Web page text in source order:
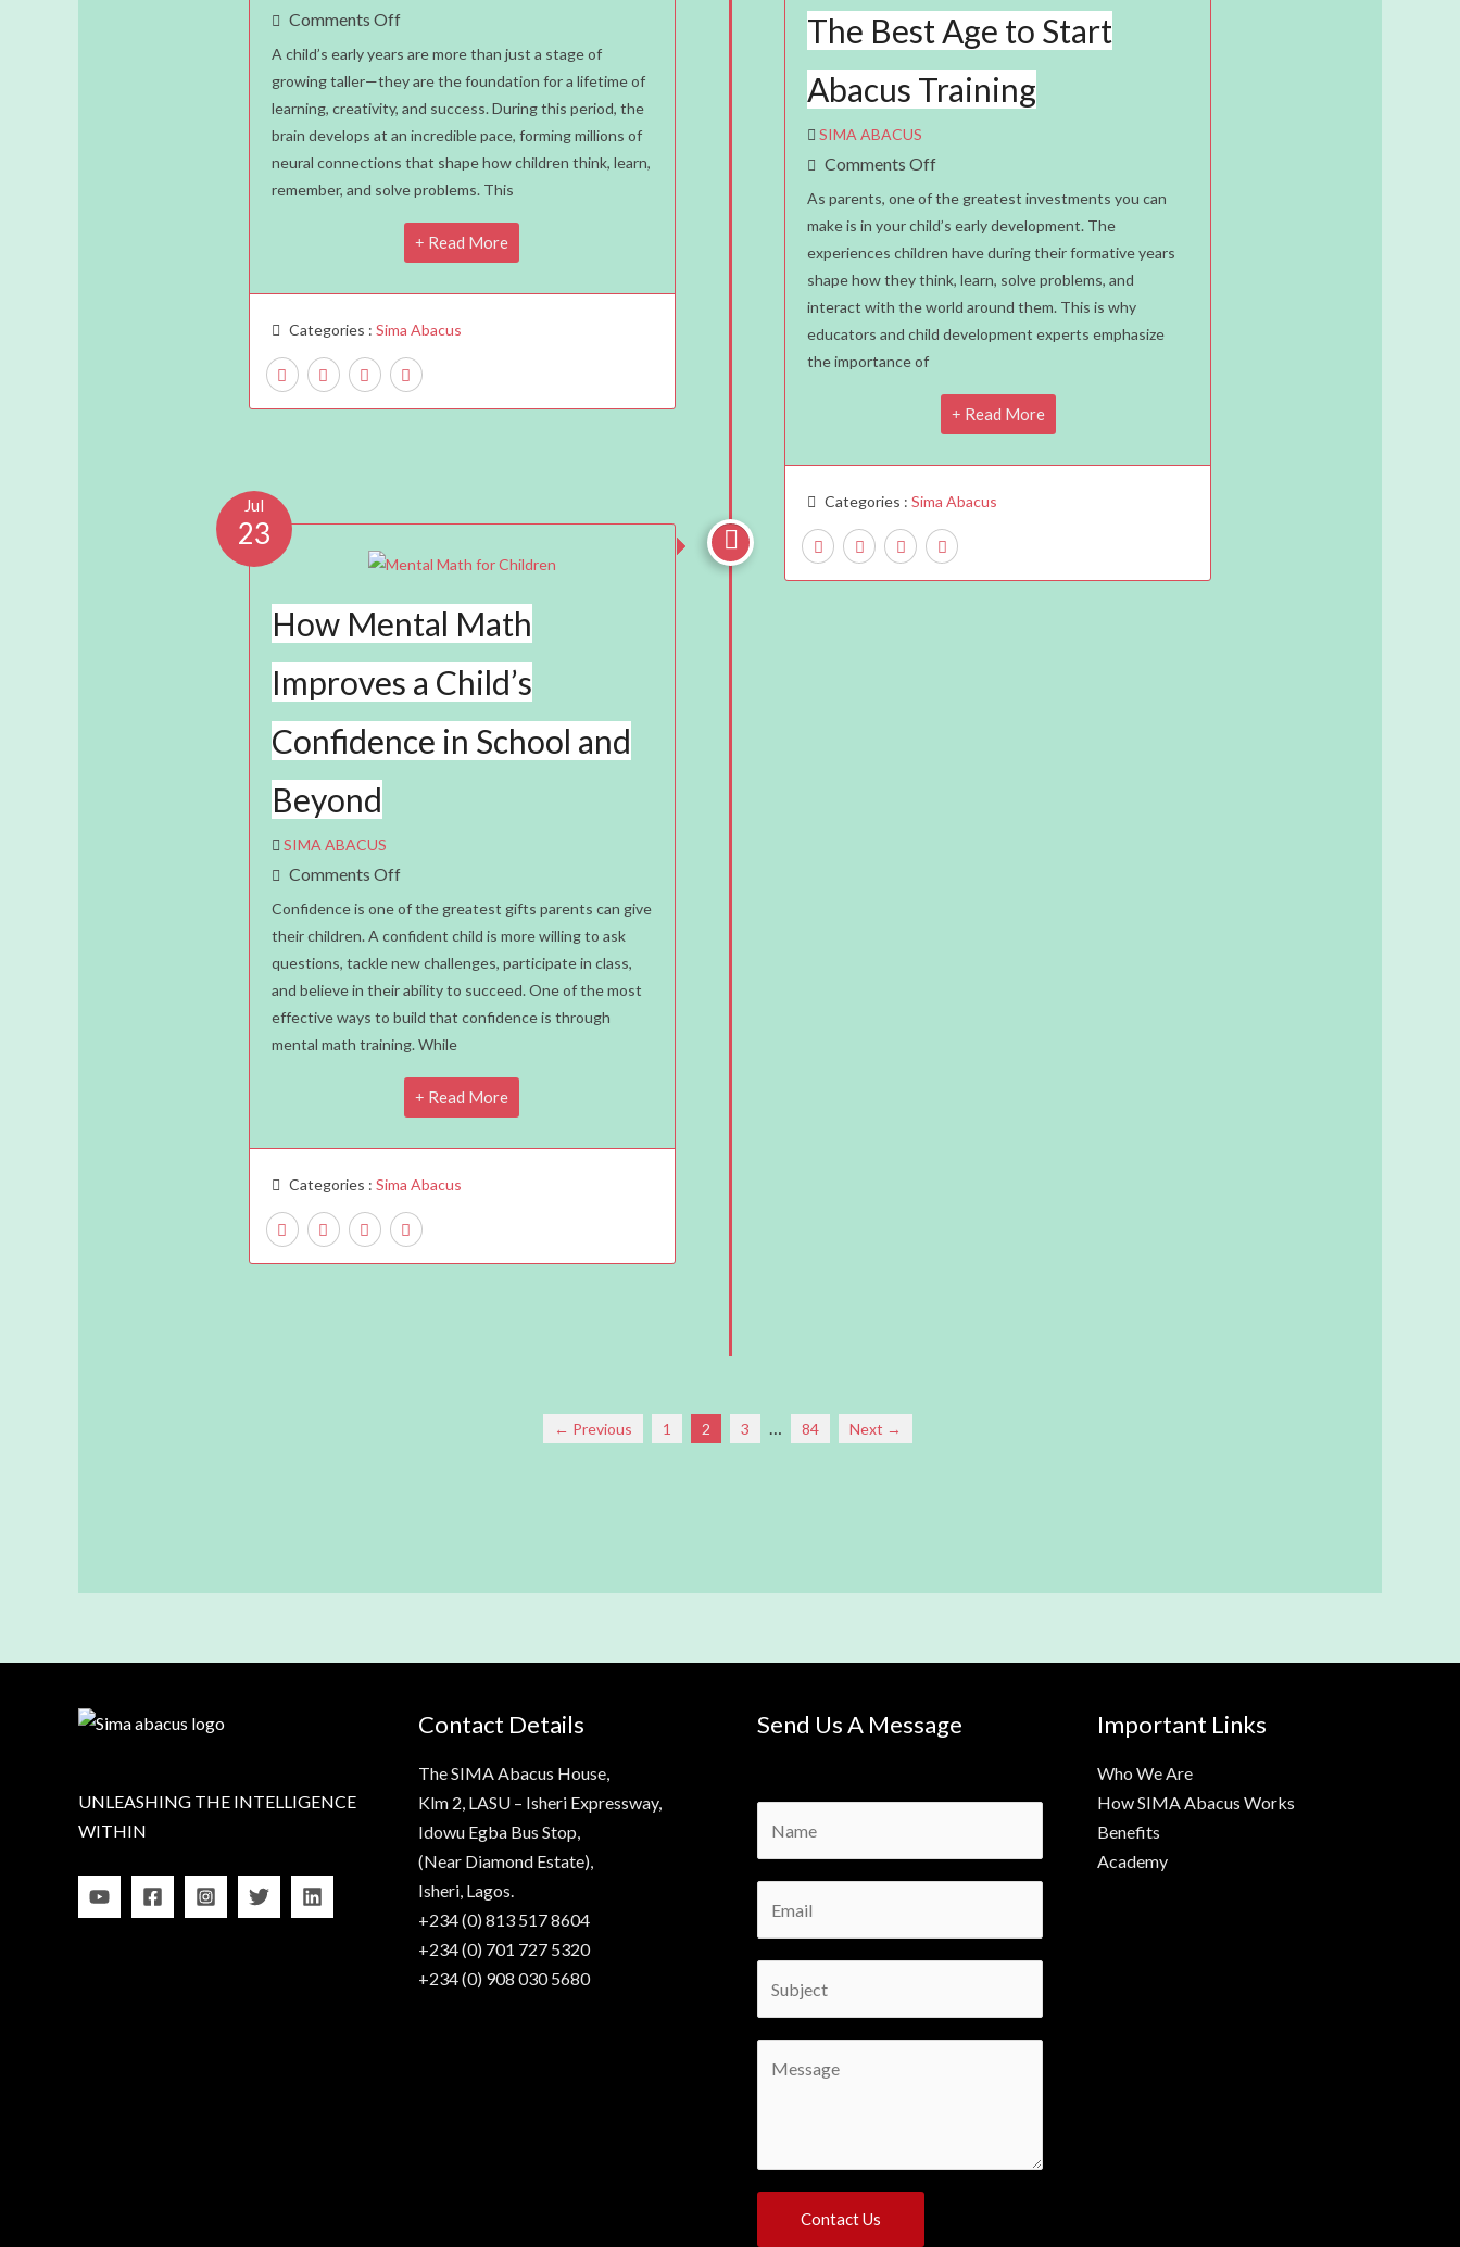
Comments OffOn
Why
Early
Brain
Development
Matters
A child’s early years are more than just a stage of
growing taller—they are the foundation for a lifetime of
learning, creativity, and success. During this period, the
brain develops at an incredible pace, forming millions of
neural connections that shape how children think, learn,
remember, and solve problems. This
Read More
Categories : Sima Abacus
The Best Age to Start
Abacus Training
SIMA ABACUS
Comments OffOn
Why
Early
Brain
Development
Matters:
The
To
Start
Abacus
Training
As parents, one of the greatest investments you can
make is in your child’s early development. The
experiences children have during their formative years
shape how they think, learn, solve problems, and
interact with the world around them. This is why
educators and child development experts emphasize
the importance of
Read More
Categories : Sima Abacus

How Mental Math
Improves a Child’s
Confidence in School and
Beyond
SIMA ABACUS
Comments OffOn
How
Mental
Math
Improves
A
Child’s
Confidence
In
School
And
Beyond
Jul
23
Confidence is one of the greatest gifts parents can give
their children. A confident child is more willing to ask
questions, tackle new challenges, participate in class,
and believe in their ability to succeed. One of the most
effective ways to build that confidence is through
mental math training. While
Read More
Categories : Sima Abacus
← Previous 1 2 3 … 84 Next →
UNLEASHING THE INTELLIGENCE
WITHIN
Contact Details
The SIMA Abacus House,
Klm 2, LASU – Isheri Expressway,
Idowu Egba Bus Stop,
(Near Diamond Estate),
Isheri, Lagos.
+234 (0) 813 517 8604
+234 (0) 701 727 5320
+234 (0) 908 030 5680
Send Us A Message
*
e
n
Contact Us
Important Links
Who We Are
How SIMA Abacus Works
Benefits
Academy